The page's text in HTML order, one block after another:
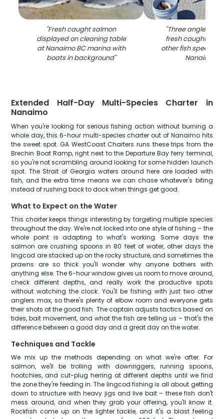
"Fresh caught salmon
displayed on cleaning table
at Nanaimo BC marina with
boats in background"
"Three anglers
fresh caught
other fish species
Nanaimo
Extended Half-Day Multi-Species Charter in
Nanaimo
When you're looking for serious fishing action without burning a
whole day, this 6-hour multi-species charter out of Nanaimo hits
the sweet spot. GA WestCoast Charters runs these trips from the
Brechin Boat Ramp, right next to the Departure Bay ferry terminal,
so you're not scrambling around looking for some hidden launch
spot. The Strait of Georgia waters around here are loaded with
fish, and the extra time means we can chase whatever's biting
instead of rushing back to dock when things get good.
What to Expect on the Water
This charter keeps things interesting by targeting multiple species
throughout the day. We're not locked into one style of fishing – the
whole point is adapting to what's working. Some days the
salmon are crushing spoons in 80 feet of water, other days the
lingcod are stacked up on the rocky structure, and sometimes the
prawns are so thick you'll wonder why anyone bothers with
anything else. The 6-hour window gives us room to move around,
check different depths, and really work the productive spots
without watching the clock. You'll be fishing with just two other
anglers max, so there's plenty of elbow room and everyone gets
their shots at the good fish. The captain adjusts tactics based on
tides, bait movement, and what the fish are telling us – that's the
difference between a good day and a great day on the water.
Techniques and Tackle
We mix up the methods depending on what we're after. For
salmon, we'll be trolling with downriggers, running spoons,
hootchies, and cut-plug herring at different depths until we find
the zone they're feeding in. The lingcod fishing is all about getting
down to structure with heavy jigs and live bait – these fish don't
mess around, and when they grab your offering, you'll know it.
Rockfish come up on the lighter tackle, and it's a blast feeling